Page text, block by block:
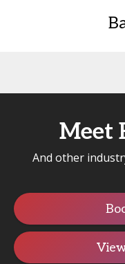
Meet
And other